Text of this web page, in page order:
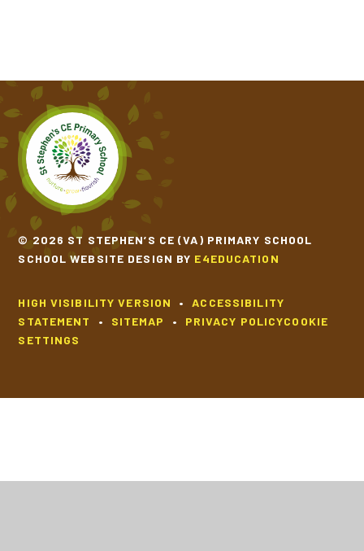
© 2026 ST STEPHEN’S CE (VA) PRIMARY SCHOOL
SCHOOL WEBSITE DESIGN BY E4EDUCATION
HIGH VISIBILITY VERSION •
ACCESSIBILITY
STATEMENT
• SITEMAP • PRIVACY POLICYCOOKIE
SETTINGS